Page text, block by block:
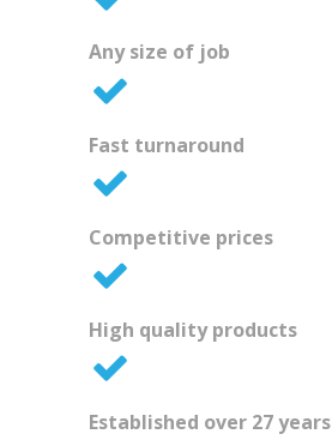
Any size of job
Fast turnaround
Competitive prices
High quality products
Established over 27 years